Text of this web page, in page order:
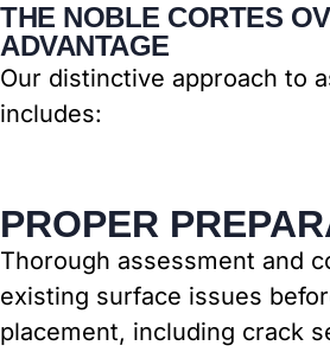
THE NOBLE CORTES
ADVANTAGE
Our distinctive approach to
includes:
PROPER
Thorough assessment and
existing surface issues
placement, including crack